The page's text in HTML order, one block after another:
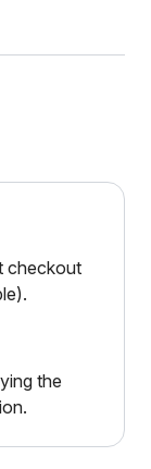
checkout
the